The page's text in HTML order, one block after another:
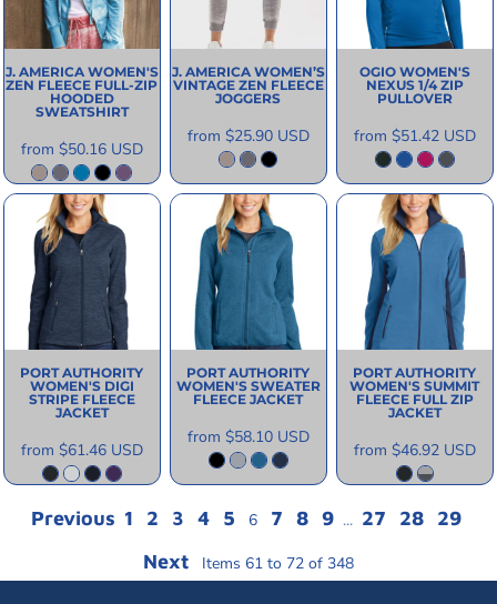
J. AMERICA WOMEN'S
ZEN FLEECE FULL-ZIP
HOODED
SWEATSHIRT
from $50.16 USD
J. AMERICA WOMEN’S
VINTAGE ZEN FLEECE
JOGGERS
from $25.90 USD
OGIO WOMEN'S
NEXUS 1/4 ZIP
PULLOVER
from $51.42 USD
PORT AUTHORITY
WOMEN'S DIGI
STRIPE FLEECE
JACKET
from $61.46 USD
PORT AUTHORITY
WOMEN'S SWEATER
FLEECE JACKET
from $58.10 USD
PORT AUTHORITY
WOMEN'S SUMMIT
FLEECE FULL ZIP
JACKET
from $46.92 USD
Previous 1 2 3 4 5 6 7 8 9 ... 27 28
29
Next
Items 61 to 72 of 348